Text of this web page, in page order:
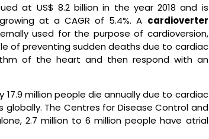
at US$ 8.2 billion in the year 2018 and is
at a CAGR of 5.4%. A cardioverter
used for the purpose of cardioversion,
of preventing sudden deaths due to cardiac
of the heart and then respond with an
million people die annually due to cardiac
globally. The Centres for Disease Control and
2.7 million to 6 million people have atrial